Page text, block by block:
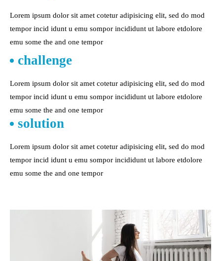
Lorem ipsum dolor sit amet cotetur adipisicing elit, sed do mod
tempor incid idunt u emu sompor incididunt ut labore etdolore
emu some the and one tempor
challenge
Lorem ipsum dolor sit amet cotetur adipisicing elit, sed do mod
tempor incid idunt u emu sompor incididunt ut labore etdolore
emu some the and one tempor
solution
Lorem ipsum dolor sit amet cotetur adipisicing elit, sed do mod
tempor incid idunt u emu sompor incididunt ut labore etdolore
emu some the and one tempor